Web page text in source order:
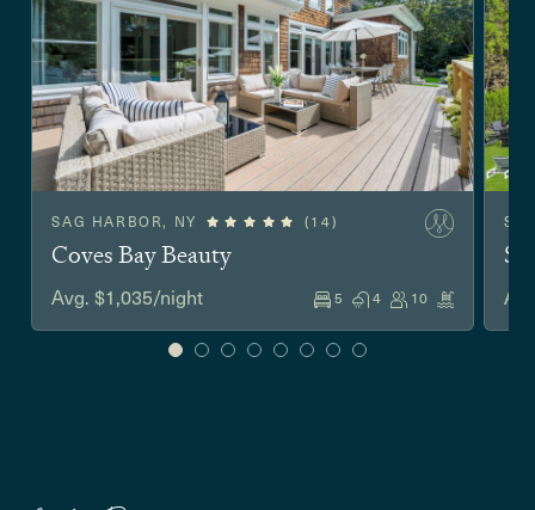
SAG HARBOR, NY (14)
Coves Bay Beauty
Avg. $1,035/night 5 4 10